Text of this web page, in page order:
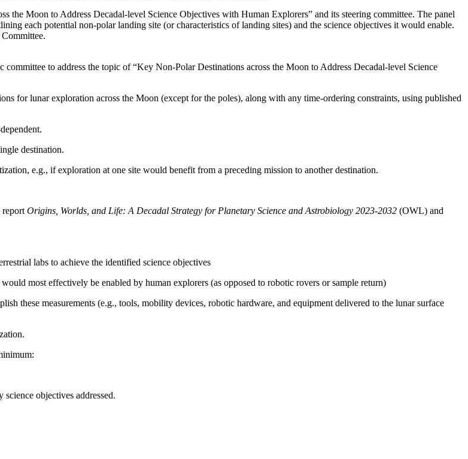
the Moon to Address Decadal-level Science Objectives with Human Explorers” and its steering committee. The panel
each potential non-polar landing site (or characteristics of landing sites) and the science objectives it would enable.
to address the topic of “Key Non-Polar Destinations across the Moon to Address Decadal-level Science
for lunar exploration across the Moon (except for the poles), along with any time-ordering constraints, using published
destination.
e.g., if exploration at one site would benefit from a preceding mission to another destination.
report Origins, Worlds, and Life: A Decadal Strategy for Planetary Science and Astrobiology 2023-2032 (OWL) and
labs to achieve the identified science objectives
most effectively be enabled by human explorers (as opposed to robotic rovers or sample return)
these measurements (e.g., tools, mobility devices, robotic hardware, and equipment delivered to the lunar surface
objectives addressed.